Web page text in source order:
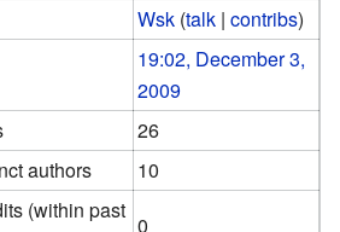
Wsk (talk |contribs)
19:02, December 3,
2009
26
authors
10
(within past
0